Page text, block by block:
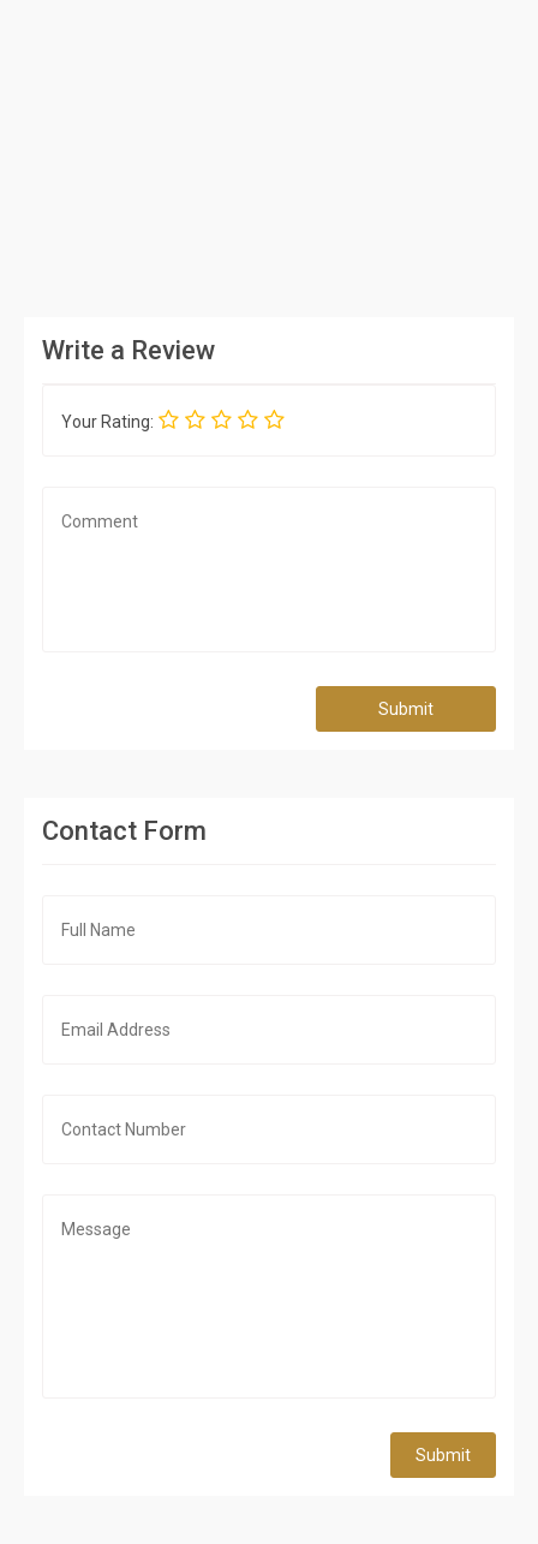
Write a Review
Your Rating:
Submit
Contact Form
Submit